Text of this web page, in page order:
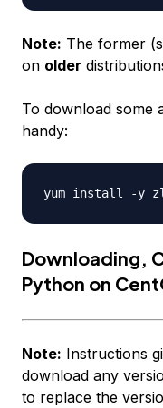
Note: The former
on older
To download some
handy:
Downloading,
Python on
Note: Instructions
download any
to replace the